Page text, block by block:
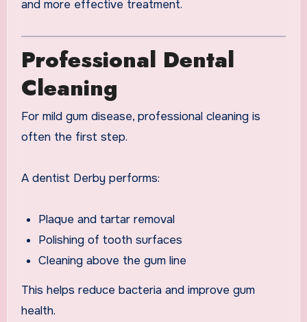
and more effective treatment.
Professional Dental
Cleaning
For mild gum disease, professional cleaning is
often the first step.
A dentist Derby performs:
Plaque and tartar removal
Polishing of tooth surfaces
Cleaning above the gum line
This helps reduce bacteria and improve gum
health.